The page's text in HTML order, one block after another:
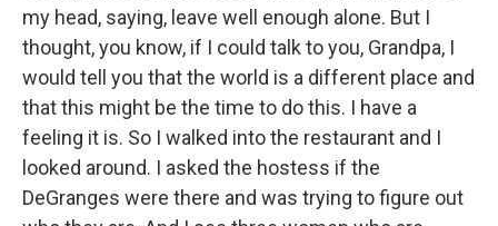
my head, saying, leave well enough alone. But I
thought, you know, if I could talk to you, Grandpa, I
would tell you that the world is a different place and
that this might be the time to do this. I have a
feeling it is. So I walked into the restaurant and I
looked around. I asked the hostess if the
DeGranges were there and was trying to figure out